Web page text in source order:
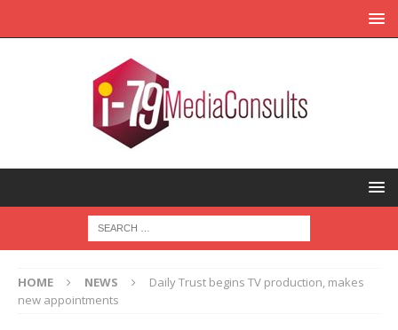
HOME NEWS
Daily Trust begins TV production, makes
new appointments